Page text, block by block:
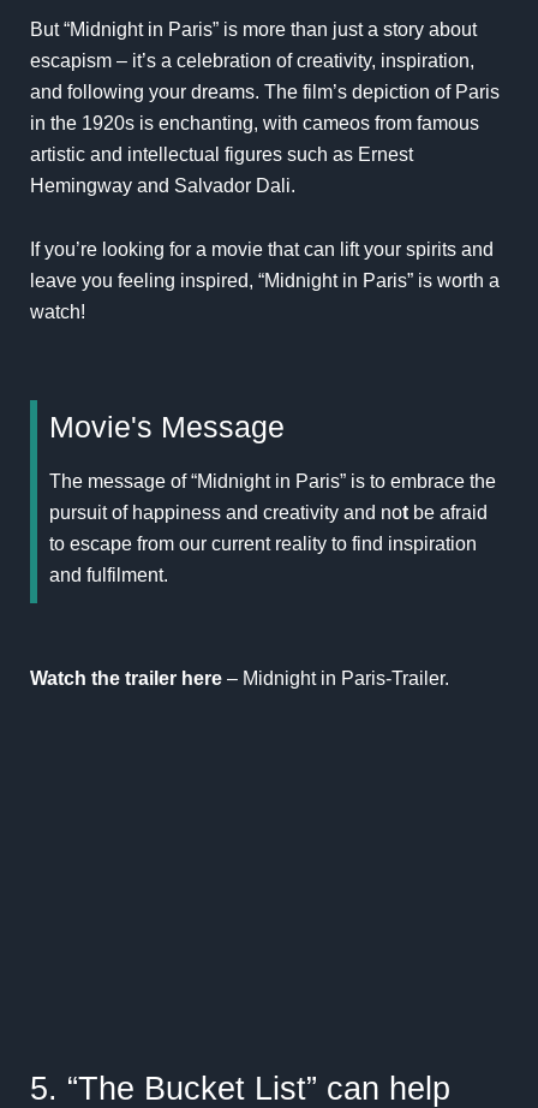
But “Midnight in Paris” is more than just a story about
escapism – it’s a celebration of creativity, inspiration,
and following your dreams. The film’s depiction of Paris
in the 1920s is enchanting, with cameos from famous
artistic and intellectual figures such as Ernest
Hemingway and Salvador Dali.
If you’re looking for a movie that can lift your spirits and
leave you feeling inspired, “Midnight in Paris” is worth a
watch!
Movie's Message
The message of “Midnight in Paris” is to embrace the
pursuit of happiness and creativity and not be afraid
to escape from our current reality to find inspiration
and fulfilment.
Watch the trailer here – Midnight in Paris-Trailer.
5. “The Bucket List” can help